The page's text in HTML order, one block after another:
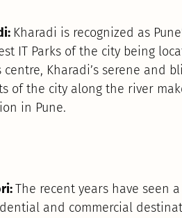
Kharadi is recognized as
IT Parks of the city being
centre, Kharadi’s serene and
of the city along the river
in Pune.
The recent years have seen
and commercial